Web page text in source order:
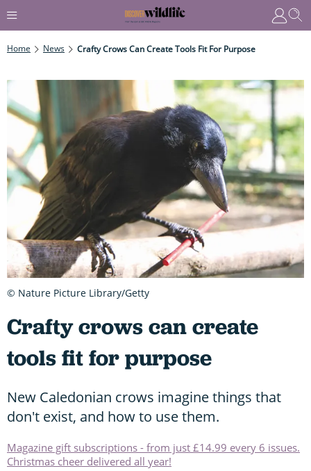
Home News Crafty Crows Can Create Tools Fit For Purpose
Crafty crows can create
tools fit for purpose
New Caledonian crows imagine things that
don't exist, and how to use them.
Magazine gift subscriptions - from just £14.99 every 6 issues.
Christmas cheer delivered all year!
© Nature Picture Library/Getty